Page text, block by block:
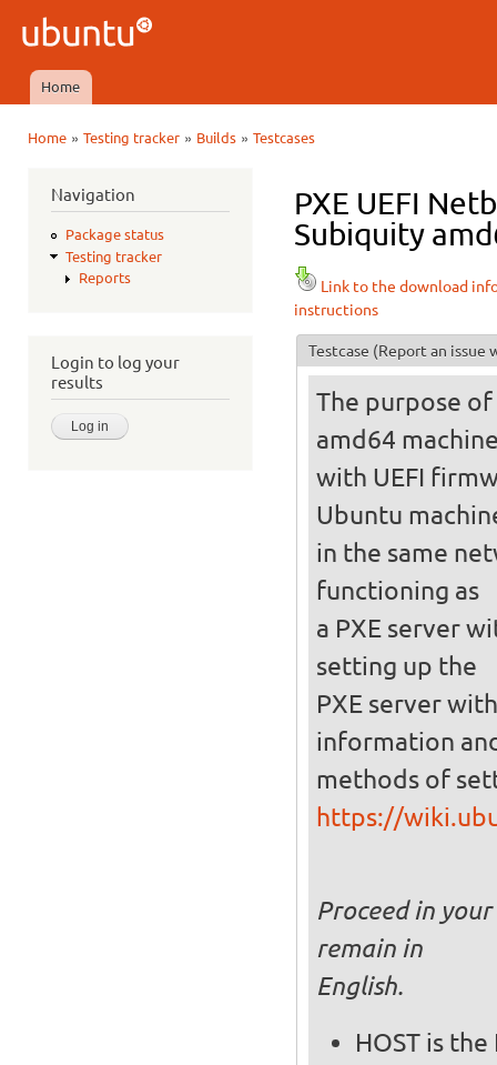
Ubuntu
QA
Main menu
Home
Home» Testing tracker» Builds» Testcases
Navigation
Package status
Testing tracker
Reports
Login to log your
results
PXE UEFI
Subiquity
Link to the download
instructions
Testcase (Report an issue
The purpose
amd64
with UEFI
Ubuntu
in the same
functioning as
a PXE server
setting up the
PXE server
information
methods of
https://
Proceed in
remain in
English.
HOST is